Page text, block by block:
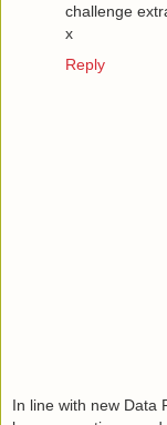
challenge
x
Reply
In line with new Data